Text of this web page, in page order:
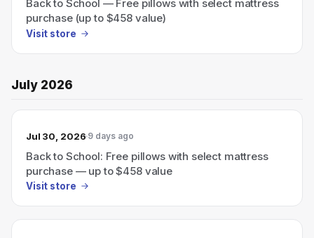
Back to School — Free pillows with select mattress
purchase (up to $458 value)
Visit store
July 2026
Jul 30, 2026 9 days ago
Back to School: Free pillows with select mattress
purchase — up to $458 value
Visit store